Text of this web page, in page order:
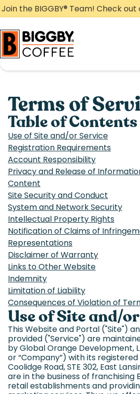
Skip
to
content
Join the BIGGBY® Team! Check
Terms of
Table of Contents
Use of Site and/or Service
Registration Requirements
Account Responsibility
Privacy and Release of
Content
Site Security and Conduct
System and Network Security
Intellectual Property Rights
Notification of Claims of
Representations
Disclaimer of Warranty
Links to Other Website
Indemnity
Limitation of Liability
Consequences of Violation of
Use of Site and/
This Website and Portal ("Site")
provided ("Service") are
by Global Orange Development,
or “Company”) with its registered
Coolidge Road, STE 302, East
are in the business of franchising
retail establishments and